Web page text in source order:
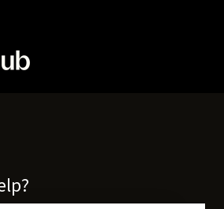
for translations